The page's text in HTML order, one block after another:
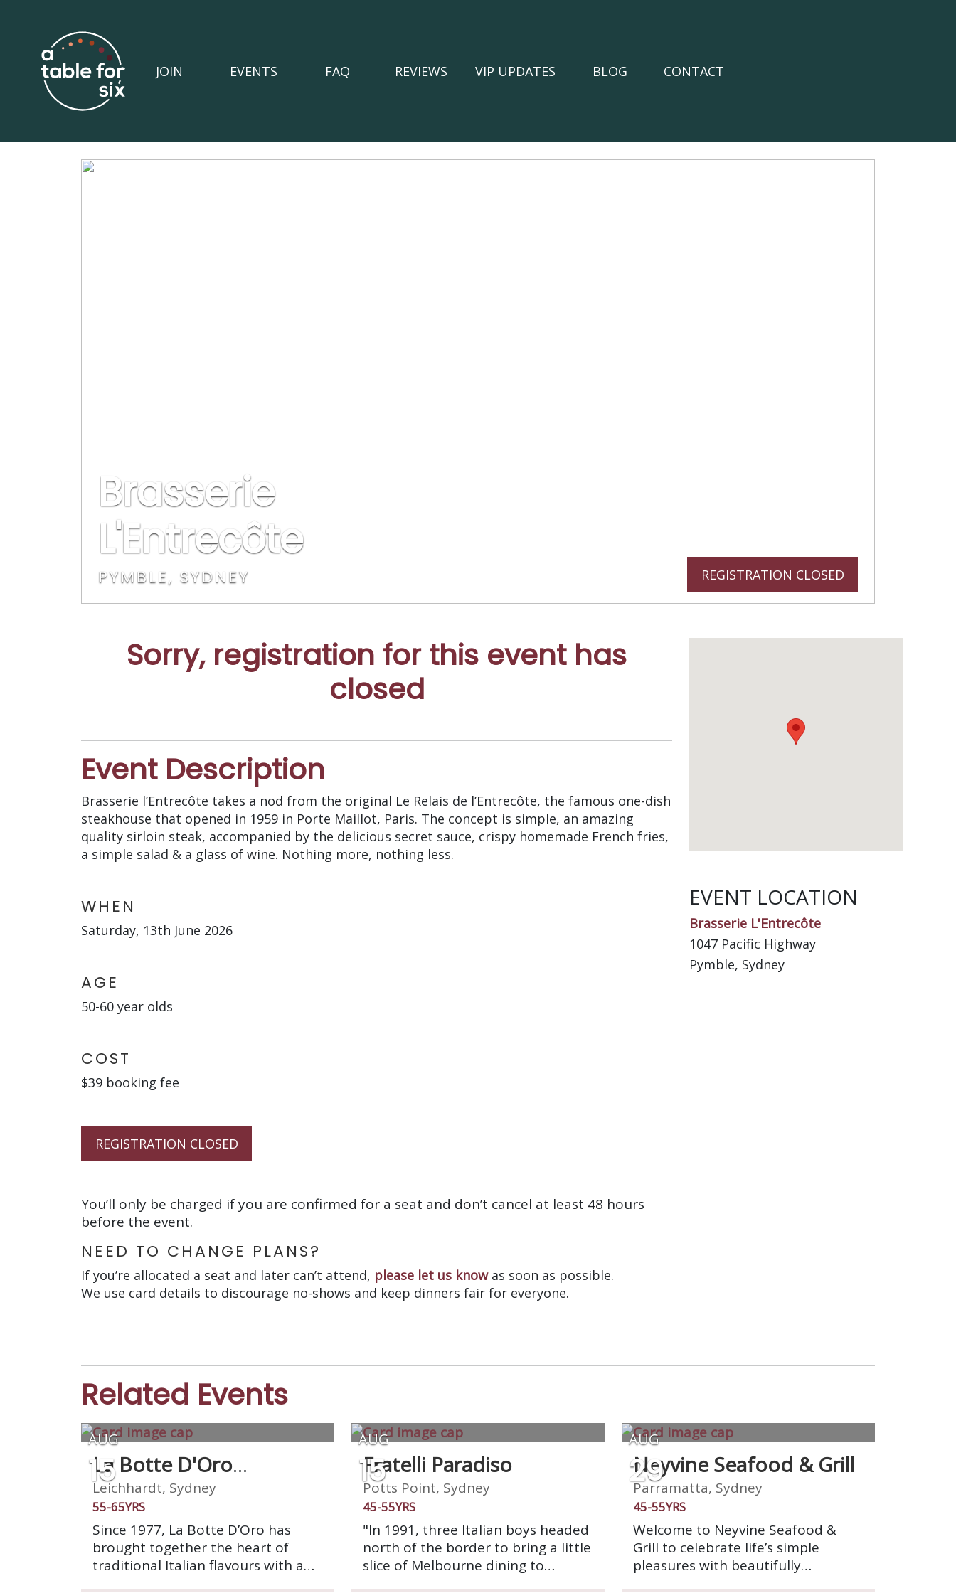
JOIN EVENTS FAQ REVIEWS VIP UPDATES BLOG CONTACT
Brasserie
L'Entrecôte
PYMBLE, SYDNEY REGISTRATION CLOSED
Sorry, registration for this event has
closed
Event Description
Brasserie l’Entrecôte takes a nod from the original Le Relais de l’Entrecôte, the famous one-dish
steakhouse that opened in 1959 in Porte Maillot, Paris. The concept is simple, an amazing
quality sirloin steak, accompanied by the delicious secret sauce, crispy homemade French fries,
a simple salad & a glass of wine. Nothing more, nothing less.
WHEN
Saturday, 13th June 2026
AGE
50-60 year olds
COST
$39 booking fee
REGISTRATION CLOSED
You’ll only be charged if you are confirmed for a seat and don’t cancel at least 48 hours
before the event.
NEED TO CHANGE PLANS?
If you’re allocated a seat and later can’t attend, please let us knowas soon as possible.
We use card details to discourage no-shows and keep dinners fair for everyone.
EVENT LOCATION
Brasserie L'Entrecôte
1047 Pacific Highway
Pymble, Sydney
Related Events
AUG
15
La Botte D'Oro
Restaurant
Leichhardt, Sydney
55-65YRS
Since 1977, La Botte D’Oro has
brought together the heart of
traditional Italian flavours with a
AUG
15
Fratelli Paradiso
Potts Point, Sydney
45-55YRS
"In 1991, three Italian boys headed
north of the border to bring a little
slice of Melbourne dining to
AUG
29
Neyvine Seafood & Grill
Parramatta, Sydney
45-55YRS
Welcome to Neyvine Seafood &
Grill to celebrate life’s simple
pleasures with beautifully